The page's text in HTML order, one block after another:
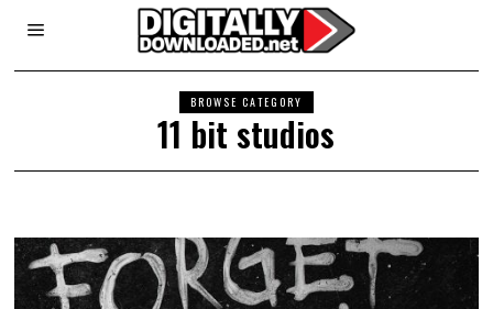
BROWSE CATEGORY
11 bit studios